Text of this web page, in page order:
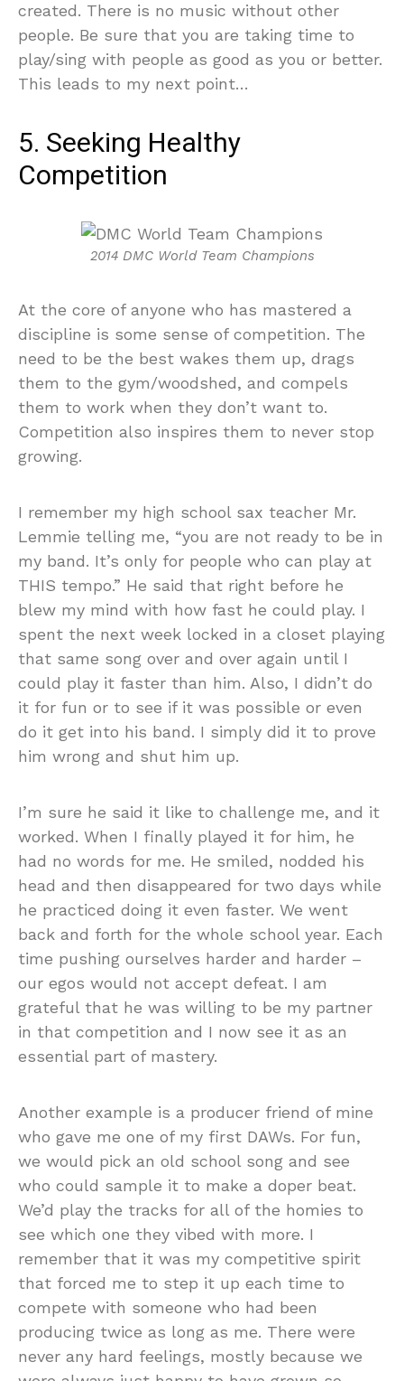
created. There is no music without other
people. Be sure that you are taking time to
play/sing with people as good as you or better.
This leads to my next point…
5. Seeking Healthy
Competition
2014 DMC World Team Champions
At the core of anyone who has mastered a
discipline is some sense of competition. The
need to be the best wakes them up, drags
them to the gym/woodshed, and compels
them to work when they don’t want to.
Competition also inspires them to never stop
growing.
I remember my high school sax teacher Mr.
Lemmie telling me, “you are not ready to be in
my band. It’s only for people who can play at
THIS tempo.” He said that right before he
blew my mind with how fast he could play. I
spent the next week locked in a closet playing
that same song over and over again until I
could play it faster than him. Also, I didn’t do
it for fun or to see if it was possible or even
do it get into his band. I simply did it to prove
him wrong and shut him up.
I’m sure he said it like to challenge me, and it
worked. When I finally played it for him, he
had no words for me. He smiled, nodded his
head and then disappeared for two days while
he practiced doing it even faster. We went
back and forth for the whole school year. Each
time pushing ourselves harder and harder –
our egos would not accept defeat. I am
grateful that he was willing to be my partner
in that competition and I now see it as an
essential part of mastery.
Another example is a producer friend of mine
who gave me one of my first DAWs. For fun,
we would pick an old school song and see
who could sample it to make a doper beat.
We’d play the tracks for all of the homies to
see which one they vibed with more. I
remember that it was my competitive spirit
that forced me to step it up each time to
compete with someone who had been
producing twice as long as me. There were
never any hard feelings, mostly because we